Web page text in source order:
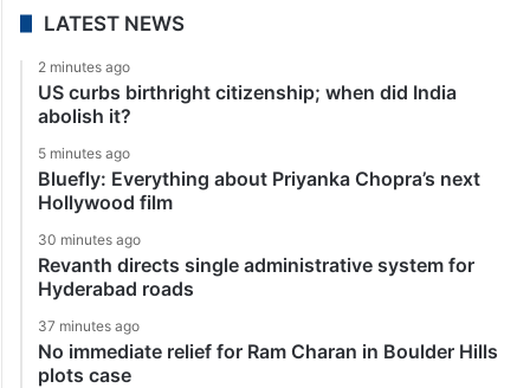
LATEST NEWS
2 minutes ago
US curbs birthright citizenship; when did India
abolish it?
5 minutes ago
Bluefly: Everything about Priyanka Chopra’s next
Hollywood film
30 minutes ago
Revanth directs single administrative system for
Hyderabad roads
37 minutes ago
No immediate relief for Ram Charan in Boulder Hills
plots case